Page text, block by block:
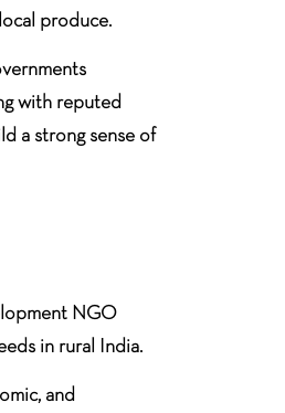
produce.
with reputed
a strong sense of
NGO
in rural India.
and